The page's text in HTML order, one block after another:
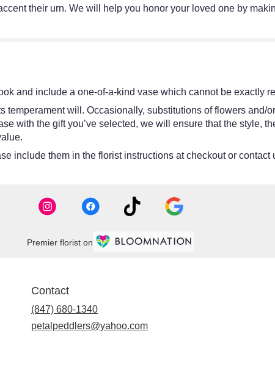
their urn. We will help you honor your loved one by
and include a one-of-a-kind vase which cannot be exactly
will. Occasionally, substitutions of flowers and/
with the gift you’ve selected, we will ensure that the style,
include them in the florist instructions at checkout or contact
Premier florist on
Contact
(847) 680-1340
petalpeddlers@yahoo.com